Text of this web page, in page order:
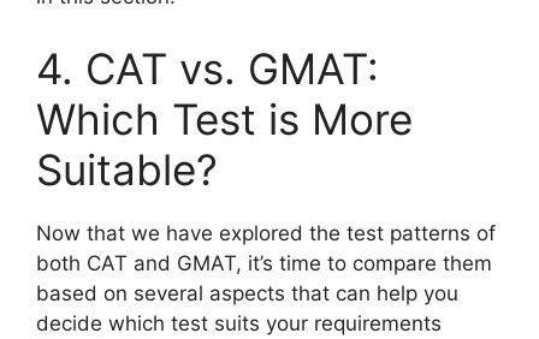
4. CAT vs. GMAT:
Which Test is More
Suitable?
Now that we have explored the test patterns of
both CAT and GMAT, it’s time to compare them
based on several aspects that can help you
decide which test suits your requirements